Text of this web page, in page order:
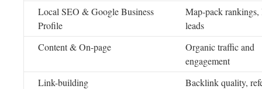
Local SEO & Google Business
Profile
Map-pack rankings,
leads
Content & On-page
Organic traffic and
engagement
Link-building
Backlink quality,